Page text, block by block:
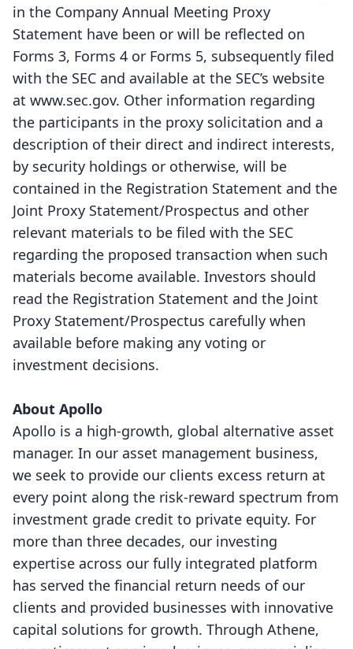
in the Company Annual Meeting Proxy
Statement have been or will be reflected on
Forms 3, Forms 4 or Forms 5, subsequently filed
with the SEC and available at the SEC’s website
at www.sec.gov. Other information regarding
the participants in the proxy solicitation and a
description of their direct and indirect interests,
by security holdings or otherwise, will be
contained in the Registration Statement and the
Joint Proxy Statement/Prospectus and other
relevant materials to be filed with the SEC
regarding the proposed transaction when such
materials become available. Investors should
read the Registration Statement and the Joint
Proxy Statement/Prospectus carefully when
available before making any voting or
investment decisions.
About Apollo
Apollo is a high-growth, global alternative asset
manager. In our asset management business,
we seek to provide our clients excess return at
every point along the risk-reward spectrum from
investment grade credit to private equity. For
more than three decades, our investing
expertise across our fully integrated platform
has served the financial return needs of our
clients and provided businesses with innovative
capital solutions for growth. Through Athene,